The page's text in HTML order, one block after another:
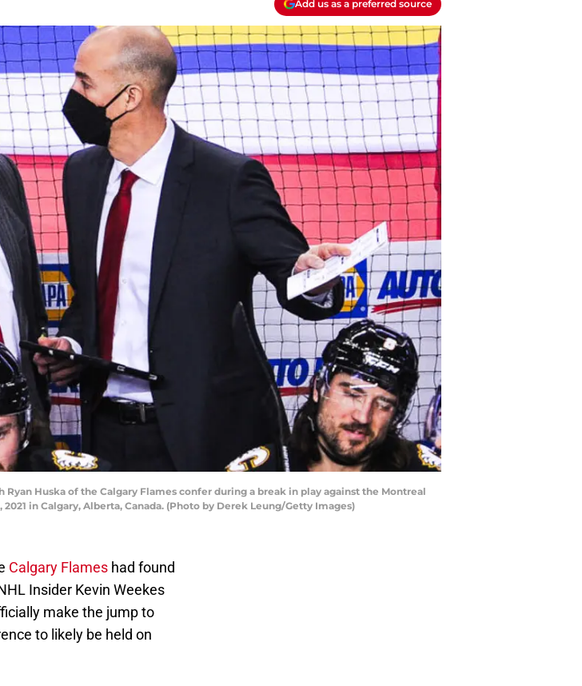
Add us as a preferred source
Ryan Huska of the Calgary Flames confer during a break in play against the Montreal
in Calgary, Alberta, Canada. (Photo by Derek Leung/Getty Images)
Calgary Flames had found
Insider Kevin Weekes
make the jump to
to likely be held on